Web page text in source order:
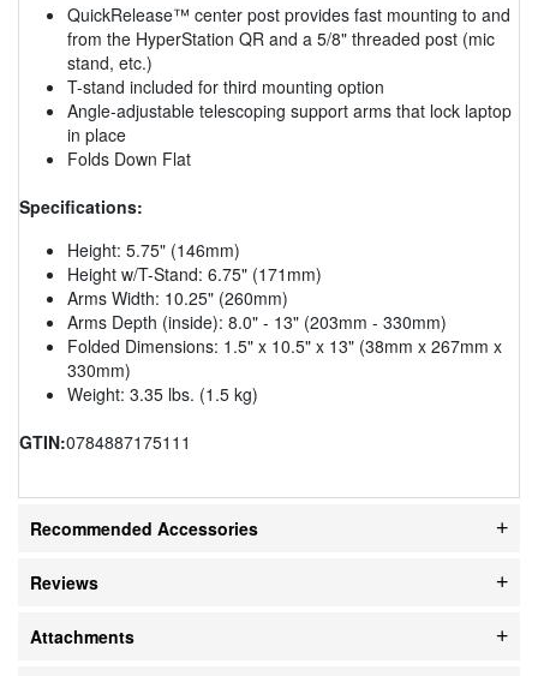
QuickRelease™ center post provides fast mounting to and
from the HyperStation QR and a 5/8" threaded post (mic
stand, etc.)
T-stand included for third mounting option
Angle-adjustable telescoping support arms that lock laptop
in place
Folds Down Flat
Specifications:
Height: 5.75" (146mm)
Height w/T-Stand: 6.75" (171mm)
Arms Width: 10.25" (260mm)
Arms Depth (inside): 8.0" - 13" (203mm - 330mm)
Folded Dimensions: 1.5" x 10.5" x 13" (38mm x 267mm x
330mm)
Weight: 3.35 lbs. (1.5 kg)
GTIN:0784887175111
Recommended Accessories
Reviews
Attachments